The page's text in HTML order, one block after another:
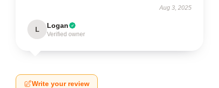
Aug 3, 2025
L Logan
Verified owner
Write your review